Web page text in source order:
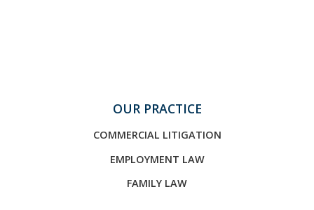
OUR PRACTICE
COMMERCIAL LITIGATION
EMPLOYMENT LAW
FAMILY LAW